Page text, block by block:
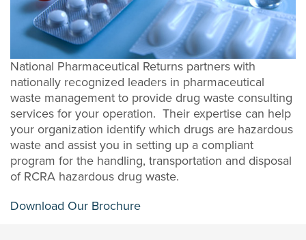
National Pharmaceutical Returns partners with
nationally recognized leaders in pharmaceutical
waste management to provide drug waste consulting
services for your operation. Their expertise can help
your organization identify which drugs are hazardous
waste and assist you in setting up a compliant
program for the handling, transportation and disposal
of RCRA hazardous drug waste.
Download Our Brochure